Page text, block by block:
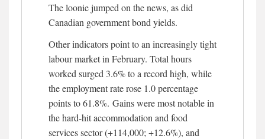
The loonie jumped on the news, as did
Canadian government bond yields.
Other indicators point to an increasingly tight
labour market in February. Total hours
worked surged 3.6% to a record high, while
the employment rate rose 1.0 percentage
points to 61.8%. Gains were most notable in
the hard-hit accommodation and food
services sector (+114,000; +12.6%), and